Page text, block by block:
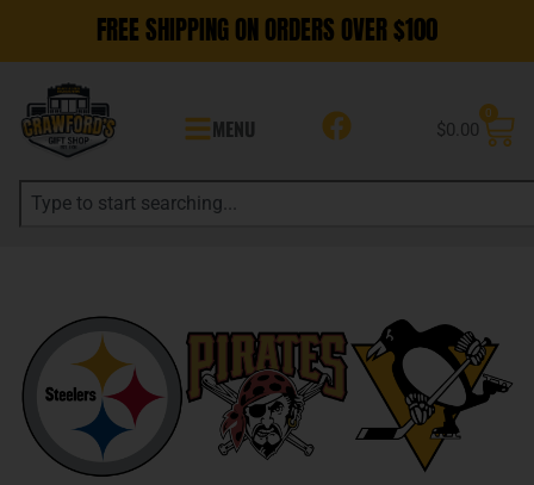
FREE SHIPPING ON ORDERS OVER $100
MENU $0.00
0